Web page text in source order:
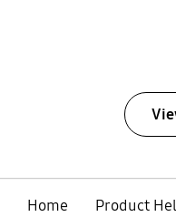
Home Product